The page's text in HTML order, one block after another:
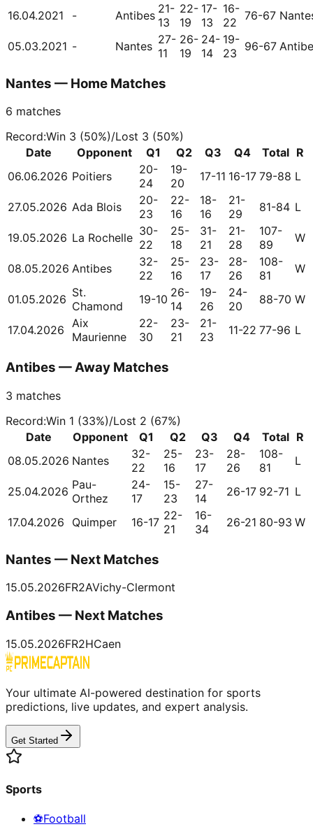
16.04.2021 - Antibes 21-
13
22-
19
17-
13
16-
22 76-67
05.03.2021 - Nantes 27-
11
26-
19
24-
14
19-
23
96-67
Nantes — Home Matches
6 matches
Record:Win 3 (50%)/Lost 3 (50%)
Date
Opponent Q1 Q2 Q3 Q4 Total R
06.06.2026 Poitiers
20-
24
19-
20
17-11 16-17 79-88 L
27.05.2026 Ada Blois
20-
23
22-
16
18-
16
21-
29
81-84 L
19.05.2026 La Rochelle 30-
22
25-
18
31-
21
21-
28
107-
89
W
08.05.2026 Antibes
32-
22
25-
16
23-
17
28-
26
108-
81
W
01.05.2026 St.
Chamond
19-10 26-
14
19-
26
24-
20
88-70 W
17.04.2026 Aix
Maurienne
22-
30
23-
21
21-
23
11-22 77-96 L
Antibes — Away Matches
3 matches
Record:Win 1 (33%)/Lost 2 (67%)
Date
Opponent Q1 Q2 Q3 Q4 Total R
08.05.2026 Nantes
32-
22
25-
16
23-
17
28-
26
108-
81
L
25.04.2026 Pau-
Orthez
24-
17
15-
23
27-
14
26-17 92-71 L
17.04.2026 Quimper 16-17 22-
21
16-
34
26-21 80-93 W
Nantes — Next Matches
15.05.2026FR2AVichy-Clermont
Antibes — Next Matches
15.05.2026FR2HCaen
Your ultimate AI-powered destination for sports
predictions, live updates, and expert analysis.
Get Started
Sports
⚽Football